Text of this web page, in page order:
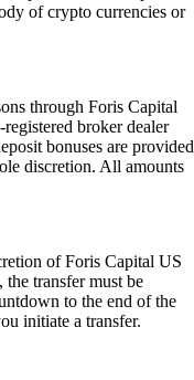
of crypto currencies or
through Foris Capital
broker dealer
bonuses are provided
discretion. All amounts
of Foris Capital US
transfer must be
to the end of the
initiate a transfer.